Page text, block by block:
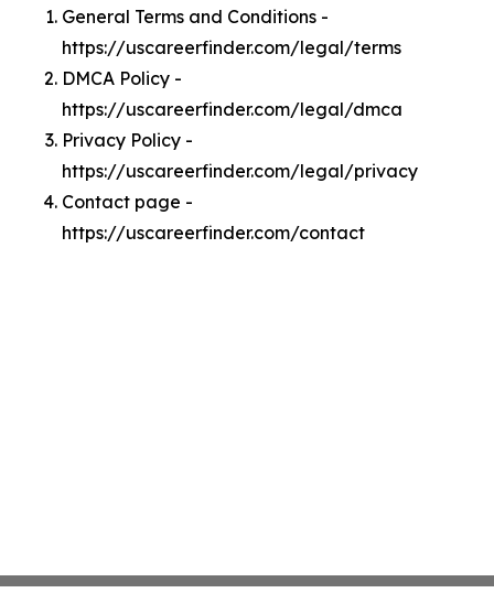
General Terms and Conditions -
https://uscareerfinder.com/legal/terms
DMCA Policy -
https://uscareerfinder.com/legal/dmca
Privacy Policy -
https://uscareerfinder.com/legal/privacy
Contact page -
https://uscareerfinder.com/contact